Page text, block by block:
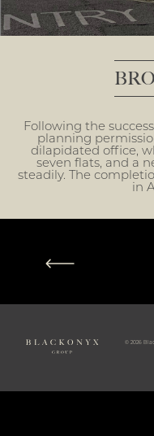
Following the
planning
dilapidated office,
seven flats, and a
steadily. The
in
© 2026